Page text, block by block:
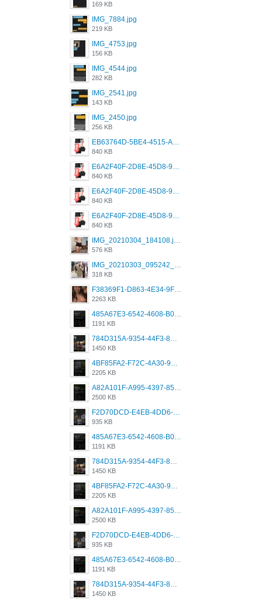
169 KB
IMG_7884.jpg
219 KB
IMG_4753.jpg
156 KB
IMG_4544.jpg
282 KB
IMG_2541.jpg
143 KB
IMG_2450.jpg
256 KB
EB63764D-5BE4-4515-AE2D-C12D6462FA6E.jpeg
840 KB
E6A2F40F-2D8E-45D8-9173-4E0A49DB0C32.jpeg
840 KB
E6A2F40F-2D8E-45D8-9173-4E0A49DB0C32.jpeg
840 KB
E6A2F40F-2D8E-45D8-9173-4E0A49DB0C32.jpeg
840 KB
IMG_20210304_184108.jpg
576 KB
IMG_20210303_095242_330.jpg
318 KB
F38369F1-D863-4E34-9F3A-A5E6EFE4ACF1.jpeg
2263 KB
485A67E3-6542-4608-B01F-4376EE148F7C.png
1191 KB
784D315A-9354-44F3-8CBF-4F5A2119BE00.png
1450 KB
4BF85FA2-F72C-4A30-99F1-443614A985FC.png
2205 KB
A82A101F-A995-4397-8534-7EB8F89DCCB6.png
2500 KB
F2D70DCD-E4EB-4DD6-B5E2-B307012546D7.png
935 KB
485A67E3-6542-4608-B01F-4376EE148F7C.png
1191 KB
784D315A-9354-44F3-8CBF-4F5A2119BE00.png
1450 KB
4BF85FA2-F72C-4A30-99F1-443614A985FC.png
2205 KB
A82A101F-A995-4397-8534-7EB8F89DCCB6.png
2500 KB
F2D70DCD-E4EB-4DD6-B5E2-B307012546D7.png
935 KB
485A67E3-6542-4608-B01F-4376EE148F7C.png
1191 KB
784D315A-9354-44F3-8CBF-4F5A2119BE00.png
1450 KB